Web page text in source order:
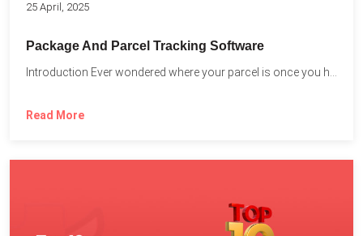
25 April, 2025
Package And Parcel Tracking Software
Read More